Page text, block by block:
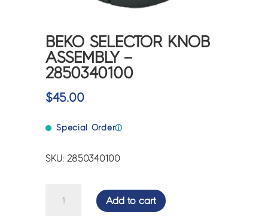
BEKO SELECTOR KNOB
ASSEMBLY –
2850340100
$45.00
Special Orderⓘ
SKU: 2850340100
Add to cart